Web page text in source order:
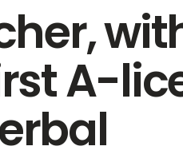
A-